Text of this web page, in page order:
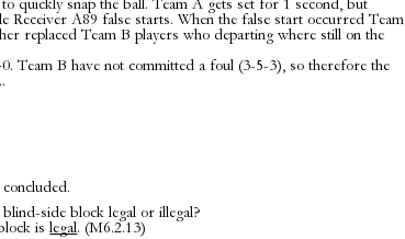
quickly snap the ball. Team A gets set for 1 second, but
Receiver A89 false starts. When the false start occurred Team
replaced Team B players who departing where still on the
Team B have not committed a foul (3-5-3), so therefore the
side block legal or illegal?
islegal. (M6.2.13)